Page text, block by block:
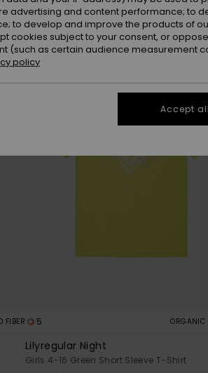
FIBER 5 ORGANIC
Lilyregular Night
Girls 4-16 Green Short Sleeve T-Shirt
advertising and content performance; to
to develop and improve the products of
cookies subject to your consent, or
(such as certain audience measurement
policy
Accept